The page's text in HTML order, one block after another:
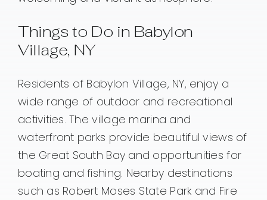
Things to Do in Babylon
Village, NY
Residents of Babylon Village, NY, enjoy a
wide range of outdoor and recreational
activities. The village marina and
waterfront parks provide beautiful views of
the Great South Bay and opportunities for
boating and fishing. Nearby destinations
such as Robert Moses State Park and Fire